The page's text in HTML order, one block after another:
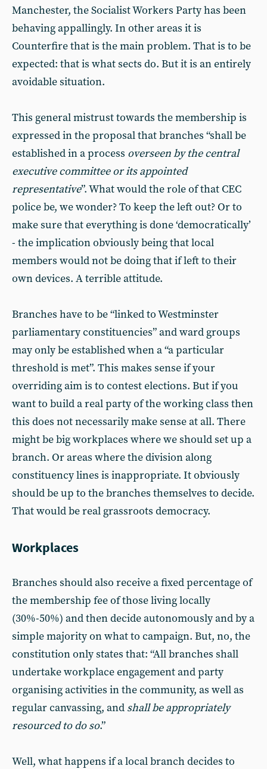
Manchester, the Socialist Workers Party has been
behaving appallingly. In other areas it is
Counterfire that is the main problem. That is to be
expected: that is what sects do. But it is an entirely
avoidable situation.
This general mistrust towards the membership is
expressed in the proposal that branches “shall be
established in a process overseen by the central
executive committee or its appointed
representative”. What would the role of that CEC
police be, we wonder? To keep the left out? Or to
make sure that everything is done ‘democratically’
- the implication obviously being that local
members would not be doing that if left to their
own devices. A terrible attitude.
Branches have to be “linked to Westminster
parliamentary constituencies” and ward groups
may only be established when a “a particular
threshold is met”. This makes sense if your
overriding aim is to contest elections. But if you
want to build a real party of the working class then
this does not necessarily make sense at all. There
might be big workplaces where we should set up a
branch. Or areas where the division along
constituency lines is inappropriate. It obviously
should be up to the branches themselves to decide.
That would be real grassroots democracy.
Workplaces
Branches should also receive a fixed percentage of
the membership fee of those living locally
(30%-50%) and then decide autonomously and by a
simple majority on what to campaign. But, no, the
constitution only states that: “All branches shall
undertake workplace engagement and party
organising activities in the community, as well as
regular canvassing, and shall be appropriately
resourced to do so.”
Well, what happens if a local branch decides to